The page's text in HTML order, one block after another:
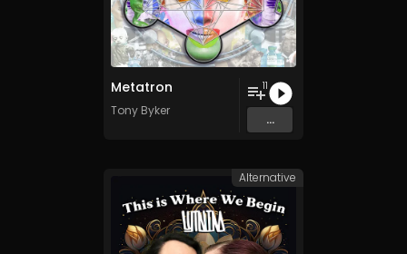
Metatron
Tony Byker
11
...
Alternative